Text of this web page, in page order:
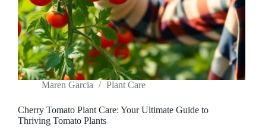
Maren Garcia Plant Care
Cherry Tomato Plant Care: Your Ultimate Guide to
Thriving Tomato Plants